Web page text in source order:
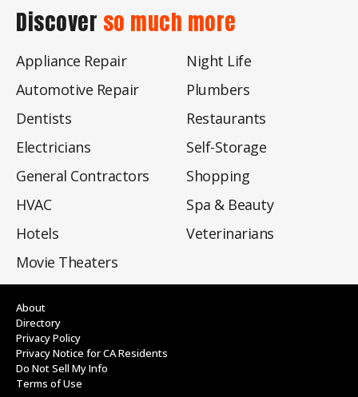
Discover so much more
Appliance Repair
Automotive Repair
Dentists
Electricians
General Contractors
HVAC
Hotels
Movie Theaters
Night Life
Plumbers
Restaurants
Self-Storage
Shopping
Spa & Beauty
Veterinarians
About
Directory
Privacy Policy
Privacy Notice for CA Residents
Do Not Sell My Info
Terms of Use